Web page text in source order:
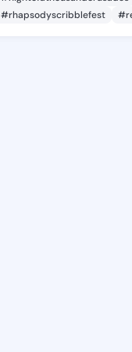
#rhapsodyscribblefest